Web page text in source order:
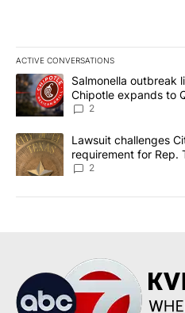
ACTIVE CONVERSATIONS
The following is a list of the
A trending article titled
Salmonella outbreak
Chipotle expands to
2
A trending article titled "Lawsuit
Lawsuit challenges
requirement for Rep.
2